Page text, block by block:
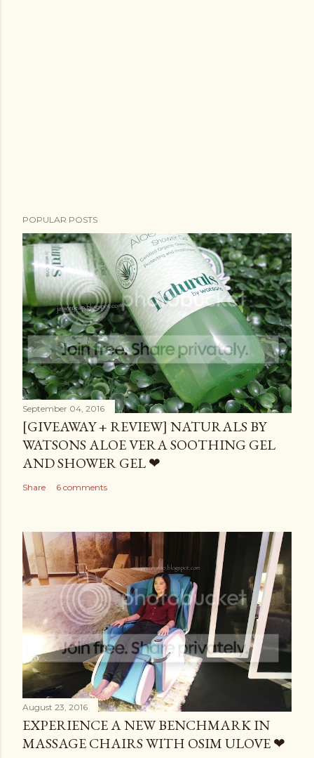
POPULAR POSTS
September 04, 2016
[GIVEAWAY + REVIEW] NATURALS BY
WATSONS ALOE VERA SOOTHING GEL
AND SHOWER GEL ❤
Share 6 comments
August 23, 2016
EXPERIENCE A NEW BENCHMARK IN
MASSAGE CHAIRS WITH OSIM ULOVE ❤